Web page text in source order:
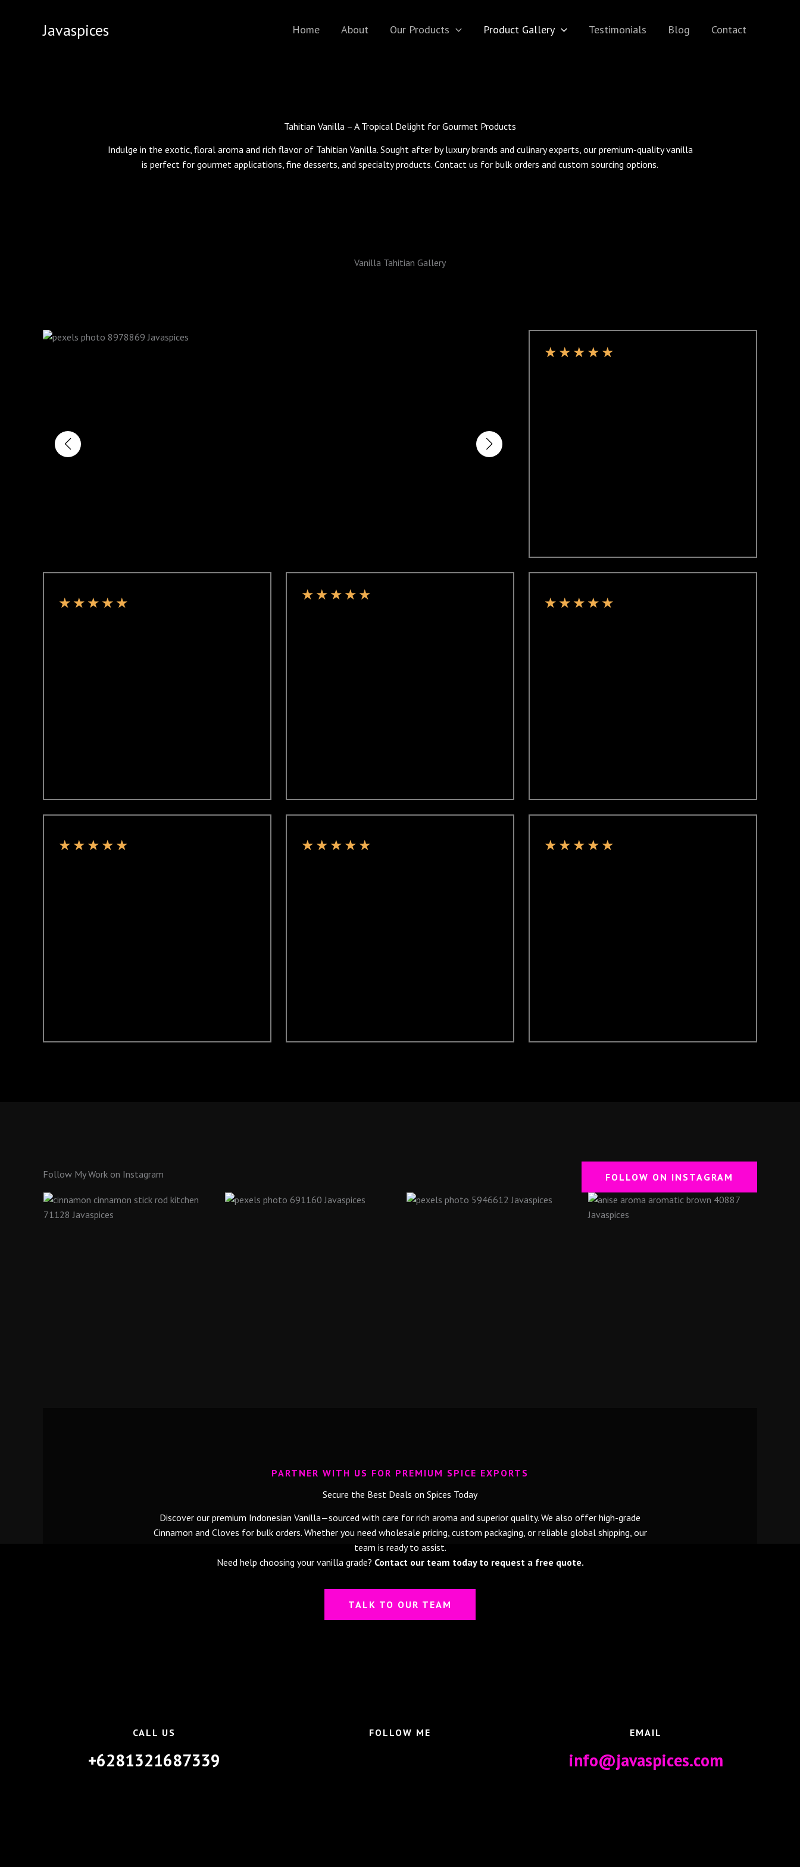
Javaspices Home About Our Products Product Gallery Testimonials Blog Contact
Tahitian Vanilla – A Tropical Delight for Gourmet Products
Indulge in the exotic, floral aroma and rich flavor of Tahitian Vanilla. Sought after by luxury brands and culinary experts, our premium-quality vanilla
is perfect for gourmet applications, fine desserts, and specialty products. Contact us for bulk orders and custom sourcing options.
Vanilla Tahitian Gallery
★★★★★
★★★★★ ★★★★★ ★★★★★
★★★★★ ★★★★★ ★★★★★
Follow My Work on Instagram FOLLOW ON INSTAGRAM
PARTNER WITH US FOR PREMIUM SPICE EXPORTS
Secure the Best Deals on Spices Today
Discover our premium Indonesian Vanilla—sourced with care for rich aroma and superior quality. We also offer high-grade
Cinnamon and Cloves for bulk orders. Whether you need wholesale pricing, custom packaging, or reliable global shipping, our
team is ready to assist.
Need help choosing your vanilla grade? Contact our team today to request a free quote.
TALK TO OUR TEAM
CALL US
+6281321687339
FOLLOW ME EMAIL
info@javaspices.com